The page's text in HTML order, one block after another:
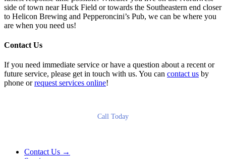
side of town near Huck Field or towards the Southeastern end closer
to Helicon Brewing and Pepperoncini’s Pub, we can be where you
are when you need us!
Contact Us
If you need immediate service or have a question about a recent or
future service, please get in touch with us. You can contact us by
phone orrequest services online!
Call Today
Contact Us →